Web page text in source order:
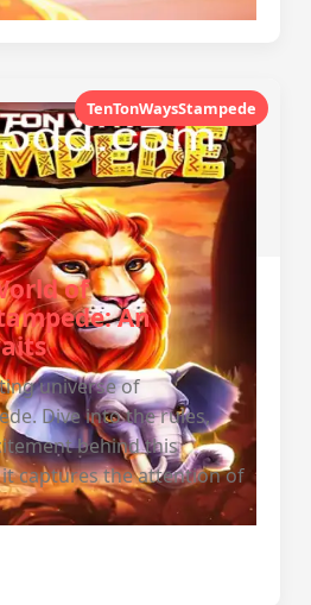
TenTonWaysStampede
of
An
universe of
Dive into the rules,
behind this
captures the attention of